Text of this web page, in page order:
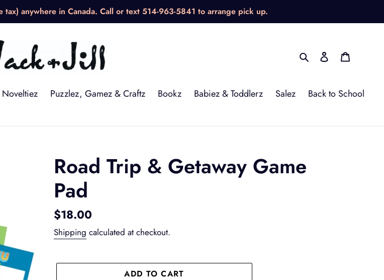
tax) anywhere in Canada. Call or text 514-963-5841 to arrange pick up.
Search Log in
Puzzlez, Gamez & Craftz Bookz Babiez & Toddlerz Salez Back to School
Road Trip & Getaway Game
Pad
Regular
price
$18.00
Shipping calculated at checkout.
ADD TO CART